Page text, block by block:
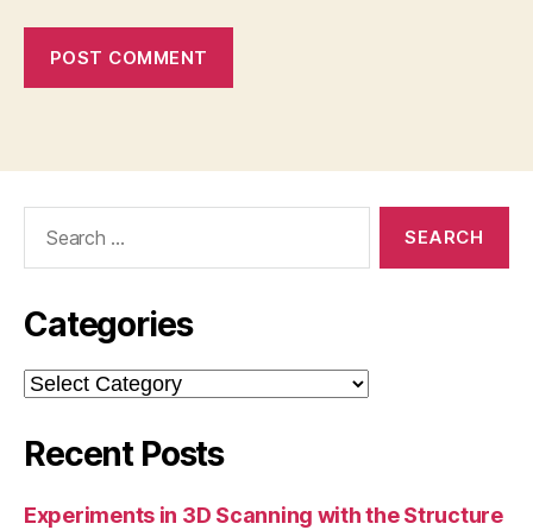
Categories
Categories
Recent Posts
Experiments in 3D Scanning with the Structure